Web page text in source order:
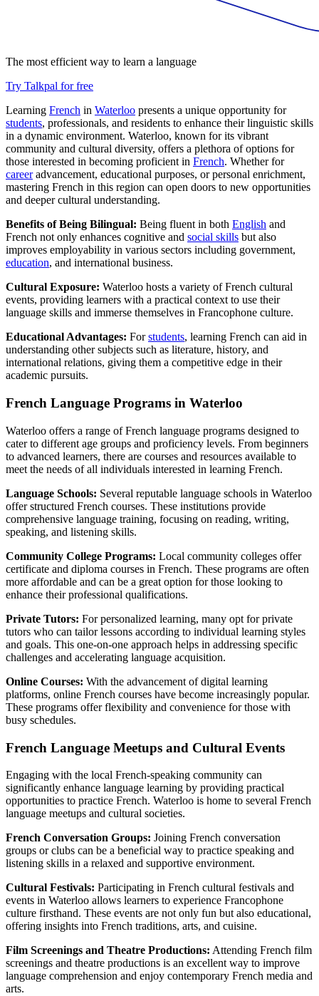
The most efficient way to learn a language
Try Talkpal for free
Learning French in Waterloo presents a unique opportunity for
students, professionals, and residents to enhance their linguistic skills
in a dynamic environment. Waterloo, known for its vibrant
community and cultural diversity, offers a plethora of options for
those interested in becoming proficient in French. Whether for
careeradvancement, educational purposes, or personal enrichment,
mastering French in this region can open doors to new opportunities
and deeper cultural understanding.
Benefits of Being Bilingual: Being fluent in both English and
French not only enhances cognitive and social skills but also
improves employability in various sectors including government,
education, and international business.
Cultural Exposure: Waterloo hosts a variety of French cultural
events, providing learners with a practical context to use their
language skills and immerse themselves in Francophone culture.
Educational Advantages: Forstudents, learning French can aid in
understanding other subjects such as literature, history, and
international relations, giving them a competitive edge in their
academic pursuits.
French Language Programs in Waterloo
Waterloo offers a range of French language programs designed to
cater to different age groups and proficiency levels. From beginners
to advanced learners, there are courses and resources available to
meet the needs of all individuals interested in learning French.
Language Schools: Several reputable language schools in Waterloo
offer structured French courses. These institutions provide
comprehensive language training, focusing on reading, writing,
speaking, and listening skills.
Community College Programs: Local community colleges offer
certificate and diploma courses in French. These programs are often
more affordable and can be a great option for those looking to
enhance their professional qualifications.
Private Tutors: For personalized learning, many opt for private
tutors who can tailor lessons according to individual learning styles
and goals. This one-on-one approach helps in addressing specific
challenges and accelerating language acquisition.
Online Courses: With the advancement of digital learning
platforms, online French courses have become increasingly popular.
These programs offer flexibility and convenience for those with
busy schedules.
French Language Meetups and Cultural Events
Engaging with the local French-speaking community can
significantly enhance language learning by providing practical
opportunities to practice French. Waterloo is home to several French
language meetups and cultural societies.
French Conversation Groups: Joining French conversation
groups or clubs can be a beneficial way to practice speaking and
listening skills in a relaxed and supportive environment.
Cultural Festivals: Participating in French cultural festivals and
events in Waterloo allows learners to experience Francophone
culture firsthand. These events are not only fun but also educational,
offering insights into French traditions, arts, and cuisine.
Film Screenings and Theatre Productions: Attending French film
screenings and theatre productions is an excellent way to improve
language comprehension and enjoy contemporary French media and
arts.